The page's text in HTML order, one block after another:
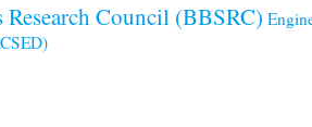
Council (BBSRC)